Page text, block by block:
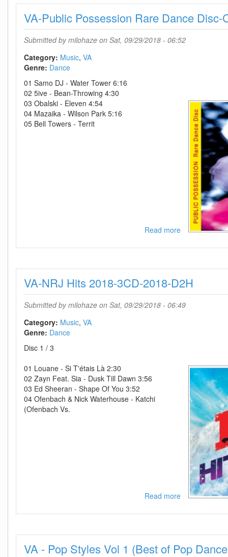
2017
Volume
2CD-
VA-Public Possession Rare Dance Disc-
Submitted bymilohaze on Sat, 09/29/2018 - 06:52
Category: Music VA
Genre: Dance
01 Samo DJ - Water Tower 6:16
02 5ive - Bean-Throwing 4:30
03 Obalski - Eleven 4:54
04 Mazaika - Wilson Park 5:16
05 Bell Towers - Territ
Read moreabout
Public
Rare
Dance
CD-
VA-NRJ Hits 2018-3CD-2018-D2H
Submitted bymilohaze on Sat, 09/29/2018 - 06:49
Category: Music VA
Genre: Dance
Disc 1 / 3
01 Louane - Si T'étais Là 2:30
02 Zayn Feat. Sia - Dusk Till Dawn 3:56
03 Ed Sheeran - Shape Of You 3:52
04 Ofenbach & Nick Waterhouse - Katchi
(Ofenbach Vs.
Read moreabout
NRJ
2018-
3CD-
VA - Pop Styles Vol 1 (Best of Pop